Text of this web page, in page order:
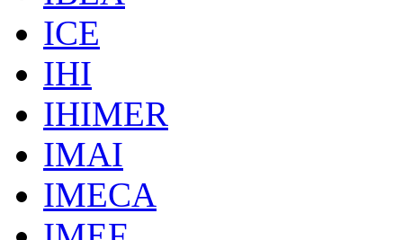
ICE
IHI
IHIMER
IMAI
IMECA